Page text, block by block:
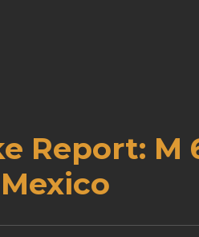
Report: M